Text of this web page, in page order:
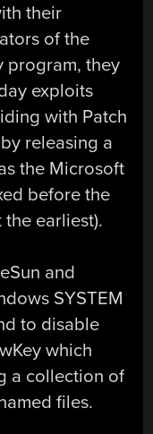
their
of the
program, they
exploits
with Patch
releasing a
the Microsoft
before the
the earliest).
and
SYSTEM
to disable
which
a collection of
files.